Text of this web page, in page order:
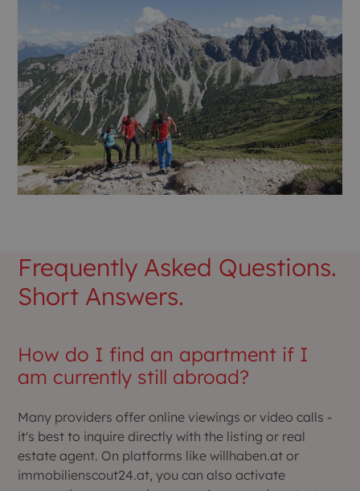
Frequently Asked Questions.
Short Answers.
How do I find an apartment if I
am currently still abroad?
Many providers offer online viewings or video calls -
it's best to inquire directly with the listing or real
estate agent. On platforms like willhaben.at or
immobilienscout24.at, you can also activate